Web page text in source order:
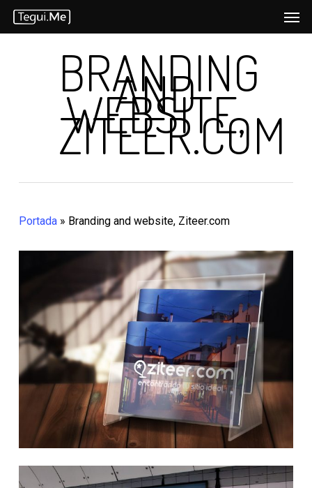
Skip
to
BRANDING
AND
WEBSITE,
ZITEER.COM
Portada» Branding and website, Ziteer.com